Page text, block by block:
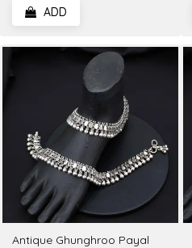
ADD
Antique Ghunghroo Payal